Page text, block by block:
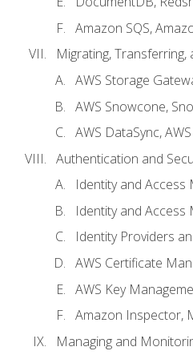
Amazon SQS,
Migrating, Transferring,
AWS Storage
AWS Snowcone,
AWS DataSync,
Authentication and
Identity and Access
Identity and Access
Identity Providers
AWS Certificate
AWS Key
Amazon Inspector,
Managing and